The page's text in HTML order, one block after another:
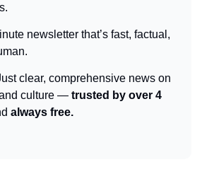
newsletter that’s fast, factual,
clear, comprehensive news on
culture — trusted by over 4
always free.